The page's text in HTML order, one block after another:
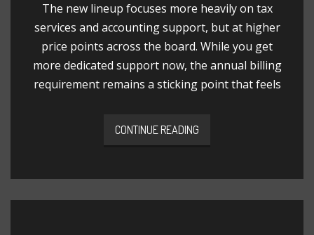
The new lineup focuses more heavily on tax
services and accounting support, but at higher
price points across the board. While you get
more dedicated support now, the annual billing
requirement remains a sticking point that feels
CONTINUE READING